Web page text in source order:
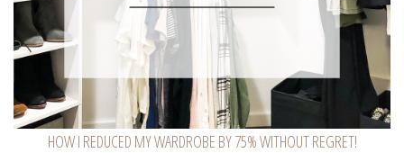
HOW I REDUCED MY WARDROBE BY 75% WITHOUT REGRET!